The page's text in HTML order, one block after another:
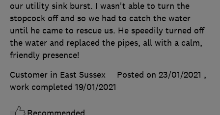
our utility sink burst. I wasn't able to turn the
stopcock off and so we had to catch the water
until he came to rescue us. He speedily turned off
the water and replaced the pipes, all with a calm,
friendly presence!
Customer in East Sussex
Posted on 23/01/2021 ,
work completed 19/01/2021